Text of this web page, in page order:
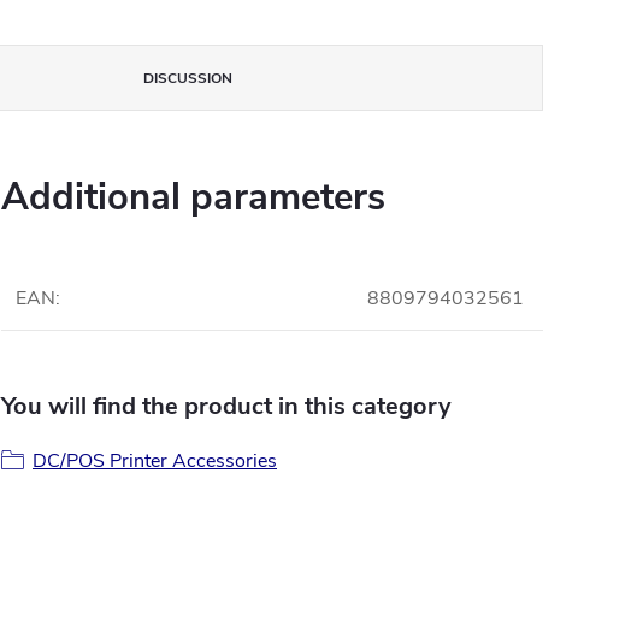
DISCUSSION
Additional parameters
EAN: 8809794032561
You will find the product in this category
DC/POS Printer Accessories